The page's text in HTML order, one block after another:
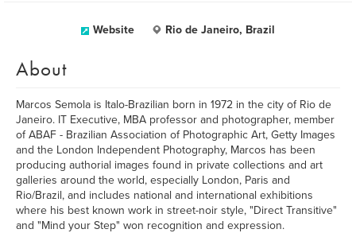
Website Rio de Janeiro, Brazil
About
Marcos Semola is Italo-Brazilian born in 1972 in the city of Rio de
Janeiro. IT Executive, MBA professor and photographer, member
of ABAF - Brazilian Association of Photographic Art, Getty Images
and the London Independent Photography, Marcos has been
producing authorial images found in private collections and art
galleries around the world, especially London, Paris and
Rio/Brazil, and includes national and international exhibitions
where his best known work in street-noir style, "Direct Transitive"
and "Mind your Step" won recognition and expression.